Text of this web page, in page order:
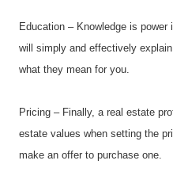
Education – Knowledge is
will simply and effectively
what they mean for you.
Pricing – Finally, a real estate
estate values when setting the
make an offer to purchase one.